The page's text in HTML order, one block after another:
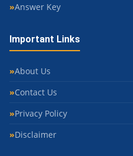
Answer Key
Important Links
About Us
Contact Us
Privacy Policy
Disclaimer